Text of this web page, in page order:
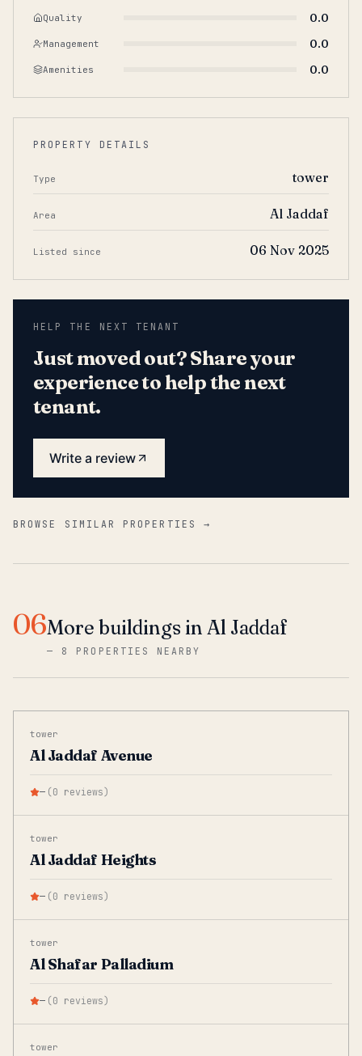
Quality 0.0
Management 0.0
Amenities 0.0
PROPERTY DETAILS
Type tower
Area Al Jaddaf
Listed since 06 Nov 2025
HELP THE NEXT TENANT
Just moved out? Share your
experience to help the next
tenant.
Write a review
BROWSE SIMILAR PROPERTIES →
06More buildings in Al Jaddaf
— 8 PROPERTIES NEARBY
tower
Al Jaddaf Avenue
— (0 reviews)
tower
Al Jaddaf Heights
— (0 reviews)
tower
Al Shafar Palladium
— (0 reviews)
tower